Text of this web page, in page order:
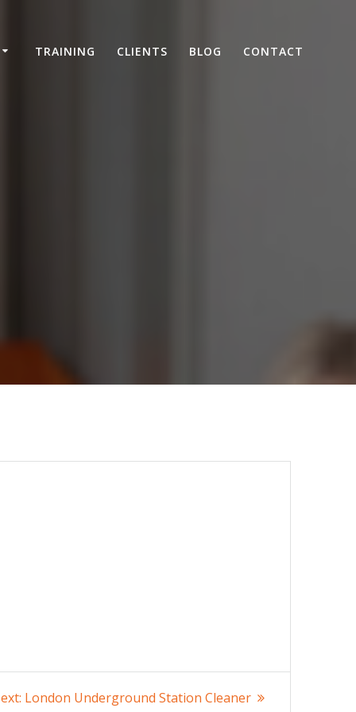
TRAINING CLIENTS BLOG CONTACT
Next
London Underground Station Cleaner